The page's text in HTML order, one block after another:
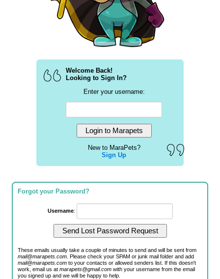
Welcome Back!
Looking to Sign In?
Enter your username:
New to MaraPets?
Sign Up
Forgot your Password?
Username:
These emails usually take a couple of minutes to send and will be sent from
mail@marapets.com . Please check your SPAM or junk mail folder and add
mail@marapets.com to your contacts or allowed senders list. If this doesn't
work, email us atmarapets@gmail.com with your username from the email
you signed up and we will be happy to help.